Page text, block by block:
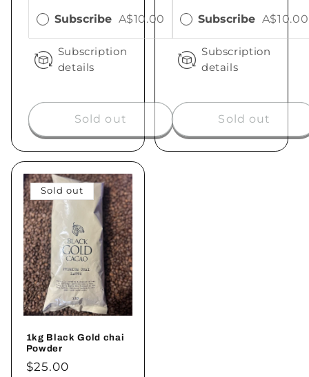
Subscribe A$10.00
Subscription
details
Sold out
Subscribe A$10.00
Subscription
details
Sold out
Sold out
1kg Black Gold chai
Powder
$25.00